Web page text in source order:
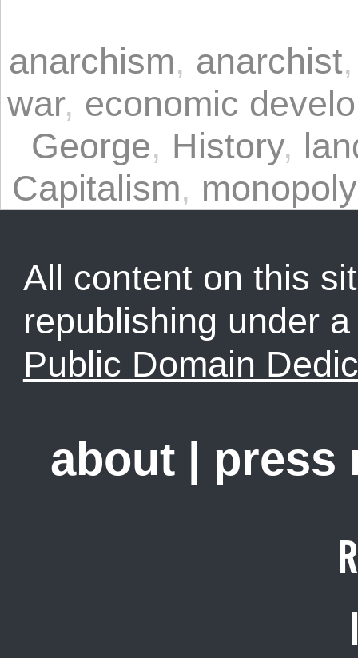
anarchism, anarchist
war, economic
George, History,
Capitalism, monopoly
All content on this
republishing under
Public Domain
about | press